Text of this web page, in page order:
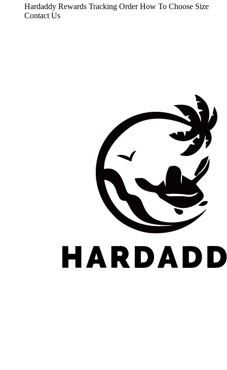
Hardaddy Rewards Tracking Order How To Choose Size
Contact Us